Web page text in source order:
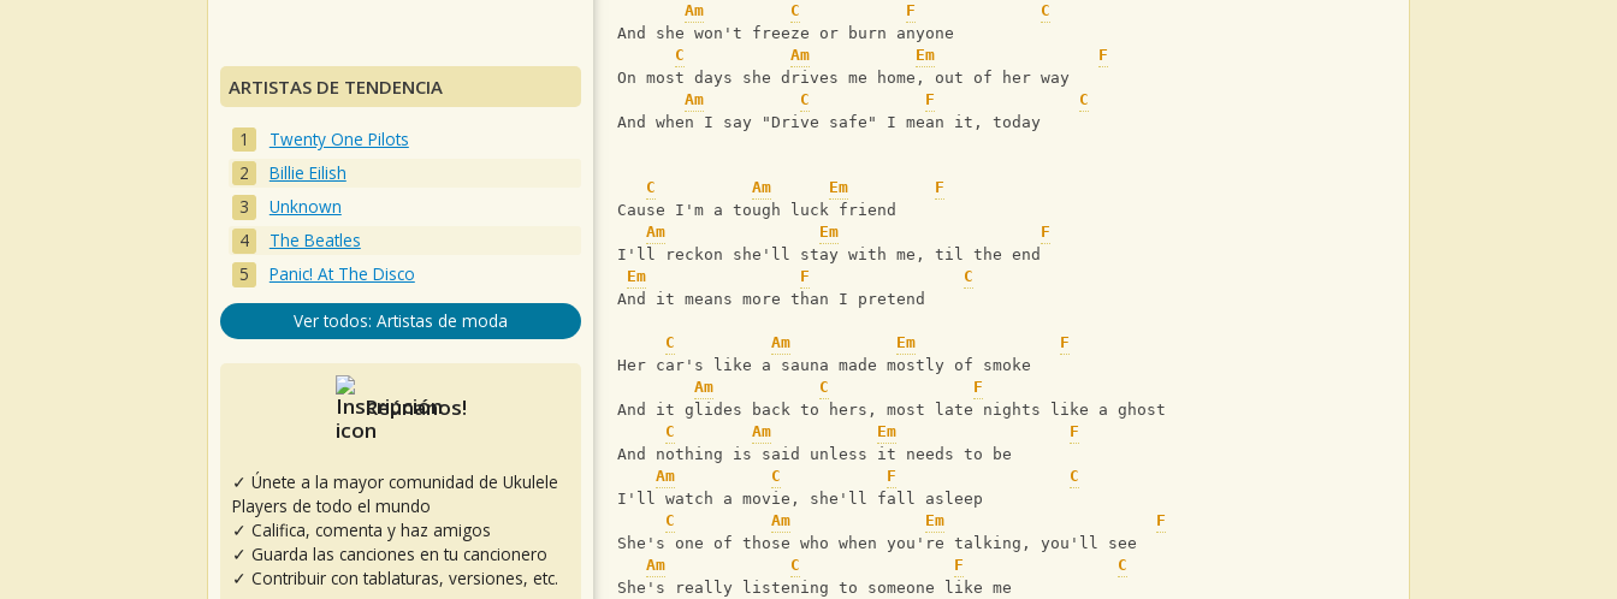
Am
C F
C
And she won't freeze or burn anyone
C
Am Em
F
On most days she drives me home, out of her way
Am
C F
C
And when I say "Drive safe" I mean it, today
C Am Em
F
Cause I'm a tough luck friend
Am
Em
F
I'll reckon she'll stay with me, til the end
Em
F
C
And it means more than I pretend
C Am Em
F
Her car's like a sauna made mostly of smoke
Am
C F
And it glides back to hers, most late nights like a ghost
C
Am Em
F
And nothing is said unless it needs to be
Am
C F
C
I'll watch a movie, she'll fall asleep
C
Am Em
F
She's one of those who when you're talking, you'll see
Am
C F
C
She's really listening to someone like me
ARTISTAS DE TENDENCIA
Twenty One Pilots
Billie Eilish
Unknown
The Beatles
Panic! At The Disco
Ver todos: Artistas de moda
Reúnanos!
✓ Únete a la mayor comunidad de Ukulele
Players de todo el mundo
✓ Califica, comenta y haz amigos
✓ Guarda las canciones en tu cancionero
✓ Contribuir con tablaturas, versiones, etc.